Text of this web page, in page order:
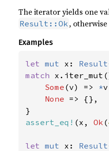
The iterator yields one
Result::Ok ,
Examples
let mut x: Result
match
Some (v) => *
None => {},
assert_eq! (x, Ok (
let mut x: Result